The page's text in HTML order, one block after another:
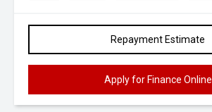
Repayment Estimate
Apply for Finance Online